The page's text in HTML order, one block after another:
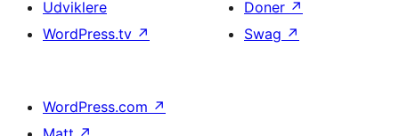
Udviklere
WordPress.tv ↗
Doner ↗
Swag ↗
WordPress.com ↗